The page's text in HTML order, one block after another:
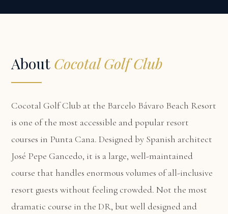
About Cocotal Golf Club
Cocotal Golf Club at the Barcelo Bávaro Beach Resort
is one of the most accessible and popular resort
courses in Punta Cana. Designed by Spanish architect
José Pepe Gancedo, it is a large, well-maintained
course that handles enormous volumes of all-inclusive
resort guests without feeling crowded. Not the most
dramatic course in the DR, but well designed and